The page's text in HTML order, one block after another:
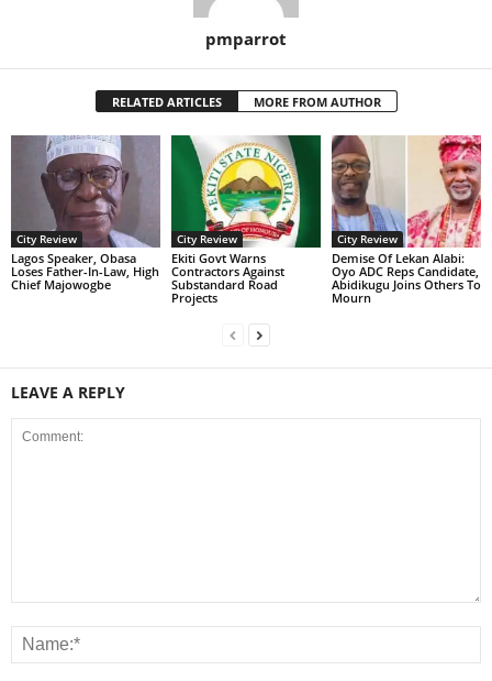
pmparrot
RELATED ARTICLES MORE FROM AUTHOR
City Review
Lagos Speaker, Obasa
Loses Father-In-Law, High
Chief Majowogbe
City Review
Ekiti Govt Warns
Contractors Against
Substandard Road
Projects
City Review
Demise Of Lekan Alabi:
Oyo ADC Reps Candidate,
Abidikugu Joins Others To
Mourn
LEAVE A REPLY